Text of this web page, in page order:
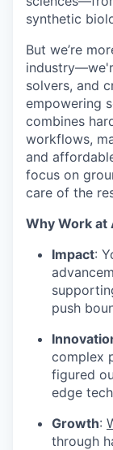
synthetic
But we’re
solvers, and
empowering
combines
workflows,
and
focus on
care of the
Why Work at
Impact:
push
complex
figured
edge
Growth:
through